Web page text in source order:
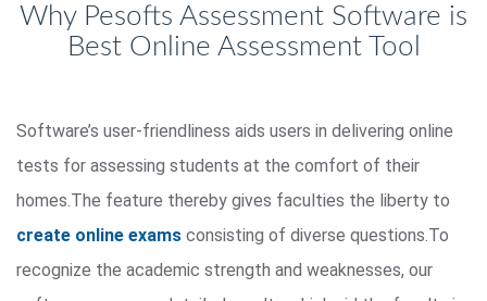
Why Pesofts Assessment Software is
Best Online Assessment Tool
Software’s user-friendliness aids users in delivering online
tests for assessing students at the comfort of their
homes.The feature thereby gives faculties the liberty to
create online exams consisting of diverse questions.To
recognize the academic strength and weaknesses, our